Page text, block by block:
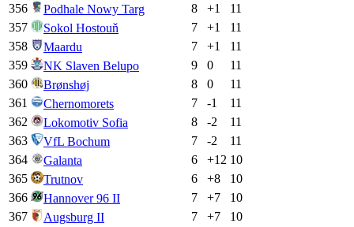
356
Podhale Nowy Targ 8 +1
11
357
Sokol Hostouň 7 +1
11
358
Maardu 7 +1
11
359
NK Slaven Belupo 9 0
11
360
Brønshøj 8 0
11
361
Chernomorets 7 -1
11
362
Lokomotiv Sofia 8 -2
11
363
VfL Bochum 7 -2
11
364
Galanta 6 +12 10
365
Trutnov 6 +8
10
366
Hannover 96 II 7 +7
10
367
Augsburg II 7 +7
10